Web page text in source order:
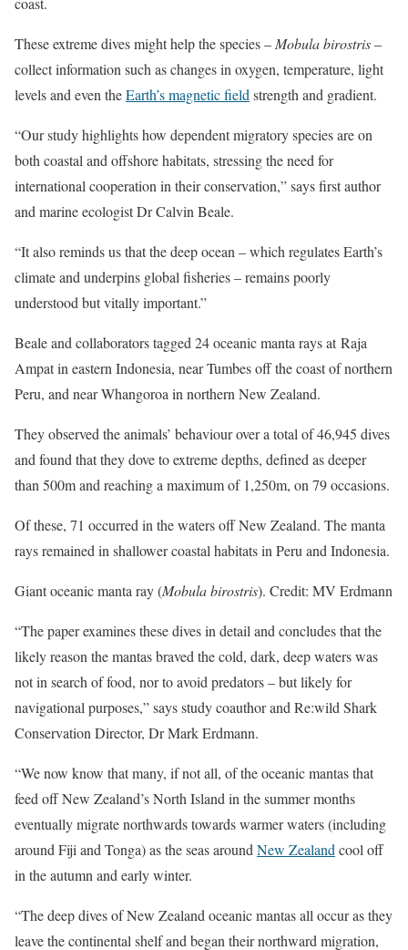
These extreme dives might help the species – Mobula birostris–
collect information such as changes in oxygen, temperature, light
levels and even theEarth’s magnetic field strength and gradient.
“Our study highlights how dependent migratory species are on
both coastal and offshore habitats, stressing the need for
international cooperation in their conservation,” says first author
and marine ecologist Dr Calvin Beale.
“It also reminds us that the deep ocean – which regulates Earth’s
climate and underpins global fisheries – remains poorly
understood but vitally important.”
Beale and collaborators tagged 24 oceanic manta rays at Raja
Ampat in eastern Indonesia, near Tumbes off the coast of northern
Peru, and near Whangoroa in northern New Zealand.
They observed the animals’ behaviour over a total of 46,945 dives
and found that they dove to extreme depths, defined as deeper
than 500m and reaching a maximum of 1,250m, on 79 occasions.
Of these, 71 occurred in the waters off New Zealand. The manta
rays remained in shallower coastal habitats in Peru and Indonesia.
Giant oceanic manta ray (Mobula birostris). Credit: MV Erdmann
“The paper examines these dives in detail and concludes that the
likely reason the mantas braved the cold, dark, deep waters was
not in search of food, nor to avoid predators – but likely for
navigational purposes,” says study coauthor and Re:wild Shark
Conservation Director, Dr Mark Erdmann.
“We now know that many, if not all, of the oceanic mantas that
feed off New Zealand’s North Island in the summer months
eventually migrate northwards towards warmer waters (including
around Fiji and Tonga) as the seas around New Zealand cool off
in the autumn and early winter.
“The deep dives of New Zealand oceanic mantas all occur as they
leave the continental shelf and began their northward migration,